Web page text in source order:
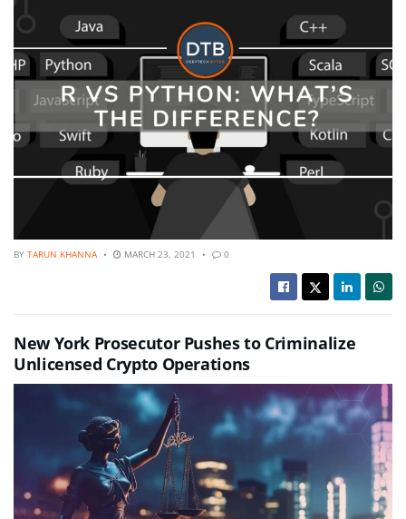
BY TARUN KHANNA MARCH 23, 2021 0
New York Prosecutor Pushes to Criminalize
Unlicensed Crypto Operations